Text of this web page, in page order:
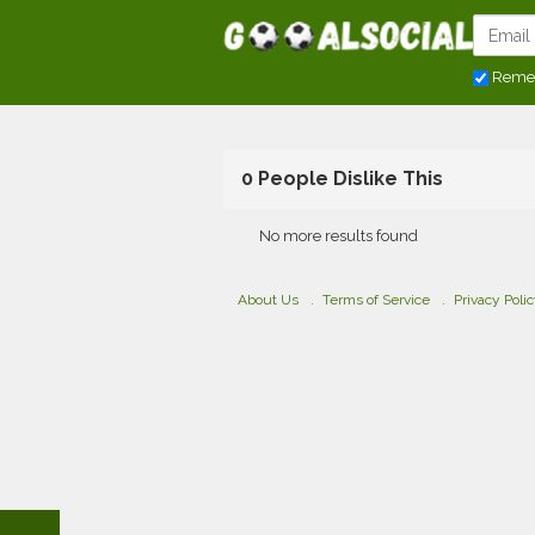
0 People Dislike This
No more results found
About Us Terms of Service Privacy